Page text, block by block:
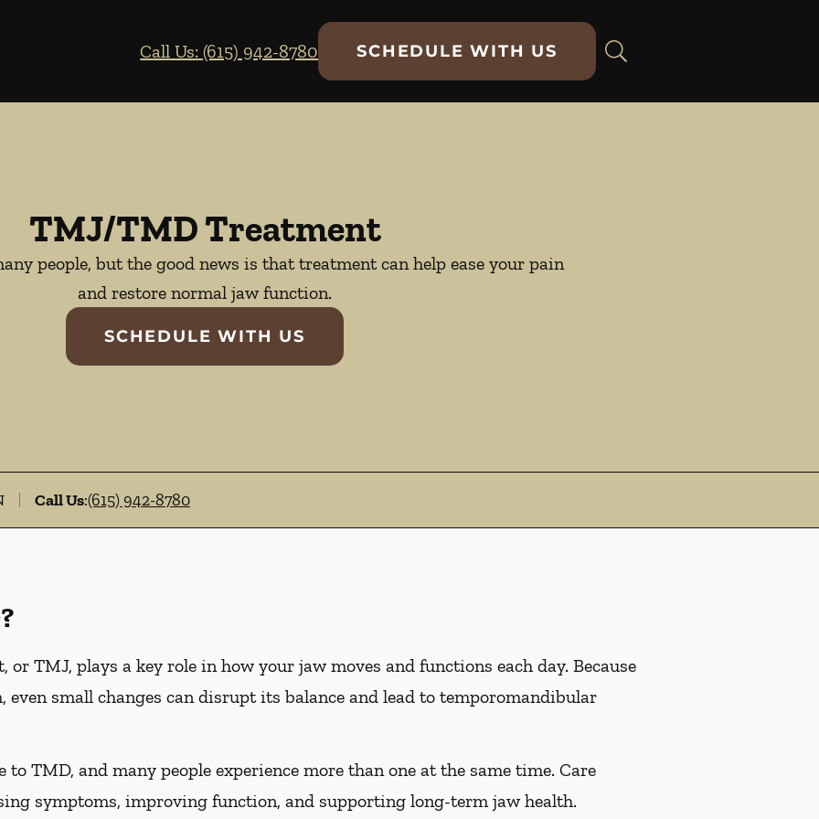
Call Us: (615) 942-8780
SCHEDULE WITH US
TMJ/TMD Treatment
people, but the good news is that treatment can help ease your pain
and restore normal jaw function.
SCHEDULE WITH US
Call Us:(615) 942-8780
TMJ, plays a key role in how your jaw moves and functions each day. Because
even small changes can disrupt its balance and lead to temporomandibular
TMD, and many people experience more than one at the same time. Care
symptoms, improving function, and supporting long-term jaw health.